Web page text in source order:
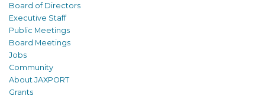
Board of Directors
Executive Staff
Public Meetings
Board Meetings
Jobs
Community
About JAXPORT
Grants